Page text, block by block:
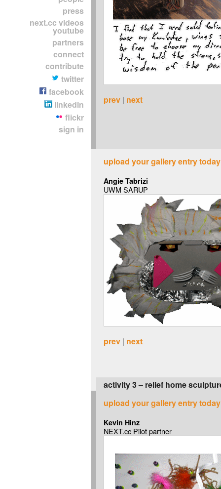
press
next.cc videos
youtube
partners
connect
contribute
twitter
facebook
linkedin
flickr
sign in
prev | next
upload your gallery entry
Angie Tabrizi
UWM SARUP
prev | next
activity 3 – relief home
upload your gallery entry
Kevin Hinz
NEXT.cc Pilot partner